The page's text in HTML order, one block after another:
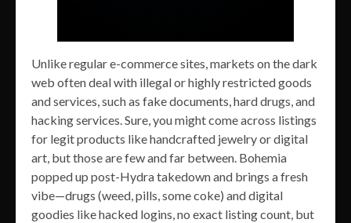
Unlike regular e-commerce sites, markets on the dark
web often deal with illegal or highly restricted goods
and services, such as fake documents, hard drugs, and
hacking services. Sure, you might come across listings
for legit products like handcrafted jewelry or digital
art, but those are few and far between. Bohemia
popped up post-Hydra takedown and brings a fresh
vibe—drugs (weed, pills, some coke) and digital
goodies like hacked logins, no exact listing count, but